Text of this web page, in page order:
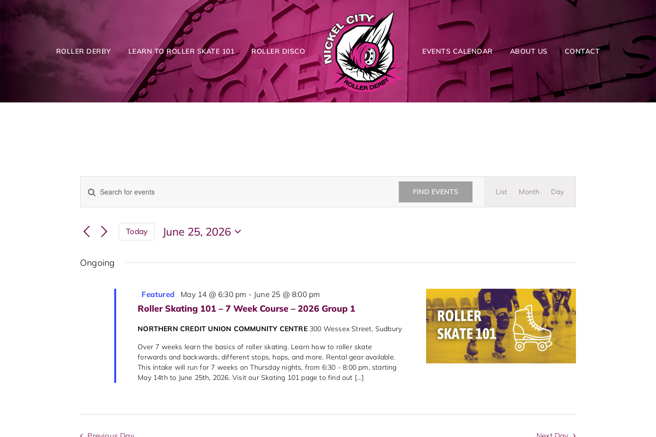
ROLLER DERBY LEARN TO ROLLER SKATE 101 ROLLER DISCO EVENTS CALENDAR ABOUT US CONTACT
Events
Search
and
Views
Enter
Keyword.
Search
Events
by
FIND EVENTS
Event
Views
List Month Day
Today
June 25, 2026
Ongoing
Featured May 14 @ 6:30 pm - June 25 @ 8:00 pm
Roller Skating 101 – 7 Week Course – 2026 Group 1
NORTHERN CREDIT UNION COMMUNITY CENTRE 300 Wessex Street, Sudbury
Over 7 weeks learn the basics of roller skating. Learn how to roller skate
forwards and backwards, different stops, hops, and more. Rental gear available.
This intake will run for 7 weeks on Thursday nights, from 6:30 - 8:00 pm, starting
May 14th to June 25th, 2026. Visit our Skating 101 page to find out [...]